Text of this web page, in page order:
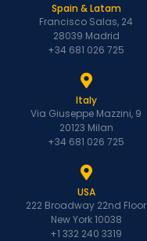
Spain & Latam
Francisco Salas, 24
28039 Madrid
+34 681 026 725
Italy
Via Giuseppe Mazzini, 9
20123 Milan
+34 681 026 725
USA
222 Broadway 22nd Floor
New York 10038
+1 332 240 3319